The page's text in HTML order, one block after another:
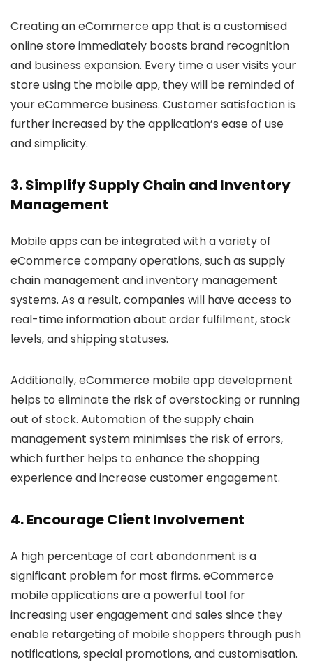
Creating an eCommerce app that is a customised
online store immediately boosts brand recognition
and business expansion. Every time a user visits your
store using the mobile app, they will be reminded of
your eCommerce business. Customer satisfaction is
further increased by the application’s ease of use
and simplicity.
3. Simplify Supply Chain and Inventory
Management
Mobile apps can be integrated with a variety of
eCommerce company operations, such as supply
chain management and inventory management
systems. As a result, companies will have access to
real-time information about order fulfilment, stock
levels, and shipping statuses.
Additionally, eCommerce mobile app development
helps to eliminate the risk of overstocking or running
out of stock. Automation of the supply chain
management system minimises the risk of errors,
which further helps to enhance the shopping
experience and increase customer engagement.
4. Encourage Client Involvement
A high percentage of cart abandonment is a
significant problem for most firms. eCommerce
mobile applications are a powerful tool for
increasing user engagement and sales since they
enable retargeting of mobile shoppers through push
notifications, special promotions, and customisation.